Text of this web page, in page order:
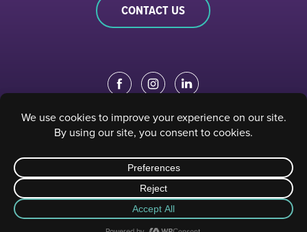
CONTACT US
EDUCATION PORTAL| STAFF PORTAL